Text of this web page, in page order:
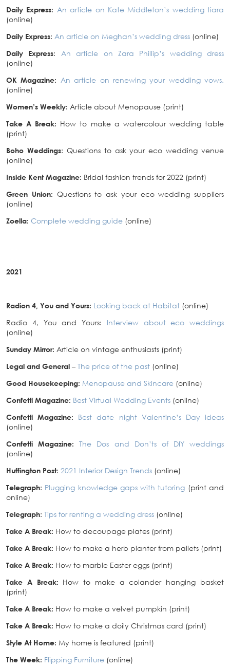
Daily Express: An article on Kate Middleton’s wedding tiara
(online)
Daily Express: An article on Meghan’s wedding dress (online)
Daily Express: An article on Zara Phillip’s wedding dress
(online)
OK Magazine: An article on renewing your wedding vows.
(online)
Women’s Weekly: Article about Menopause (print)
Take A Break: How to make a watercolour wedding table
(print)
Boho Weddings: Questions to ask your eco wedding venue
(online)
Inside Kent Magazine: Bridal fashion trends for 2022 (print)
Green Union: Questions to ask your eco wedding suppliers
(online)
Zoella: Complete wedding guide (online)
2021
Radion 4, You and Yours: Looking back at Habitat (online)
Radio 4, You and Yours: Interview about eco weddings
(online)
Sunday Mirror: Article on vintage enthusiasts (print)
Legal and General – The price of the past (online)
Good Housekeeping: Menopause and Skincare (online)
Confetti Magazine: Best Virtual Wedding Events (online)
Confetti Magazine:
Best date night Valentine’s Day ideas
(online)
Confetti Magazine:
The Dos and Don’ts of DIY weddings
(online)
Huffington Post: 2021 Interior Design Trends (online)
Telegraph: Plugging knowledge gaps with tutoring (print and
online)
Telegraph: Tips for renting a wedding dress (online)
Take A Break: How to decoupage plates (print)
Take A Break: How to make a herb planter from pallets (print)
Take A Break: How to marble Easter eggs (print)
Take A Break: How to make a colander hanging basket
(print)
Take A Break: How to make a velvet pumpkin (print)
Take A Break: How to make a doily Christmas card (print)
Style At Home: My home is featured (print)
The Week: Flipping Furniture (online)